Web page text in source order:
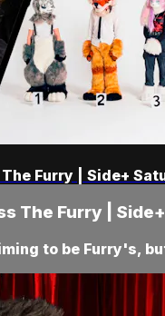
Furry | Side+
The Furry |
to be Furry's,